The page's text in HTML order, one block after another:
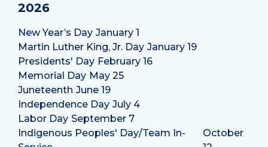
2026
New Year’s Day January 1
Martin Luther King, Jr. Day January 19
Presidents' Day February 16
Memorial Day May 25
Juneteenth June 19
Independence Day July 4
Labor Day September 7
Indigenous Peoples' Day/Team In-
October